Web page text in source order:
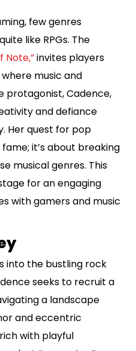
few genres
like RPGs. The
Note,”invites players
music and
protagonist, Cadence,
and defiance
Her quest for pop
it’s about breaking
musical genres. This
for an engaging
with gamers and music
into the bustling rock
seeks to recruit a
a landscape
and eccentric
with playful